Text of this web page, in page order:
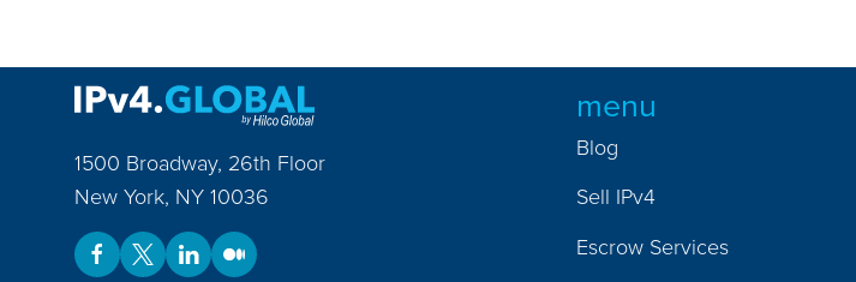
1500 Broadway, 26th Floor
New York, NY 10036
menu
Blog
Sell IPv4
Escrow Services